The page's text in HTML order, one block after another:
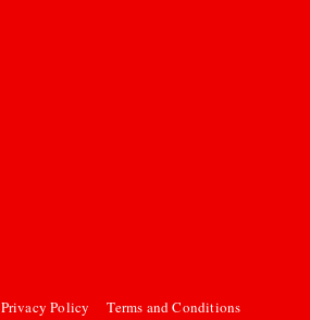
Privacy Policy Terms and Conditions